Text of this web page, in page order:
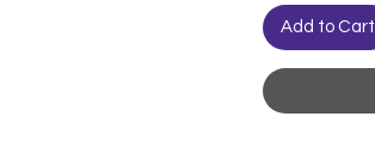
Add to Cart